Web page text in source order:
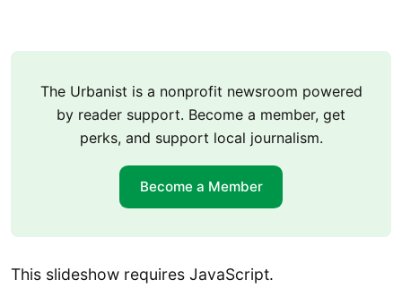
The Urbanist is a nonprofit newsroom powered
by reader support. Become a member, get
perks, and support local journalism.
Become a Member
This slideshow requires JavaScript.